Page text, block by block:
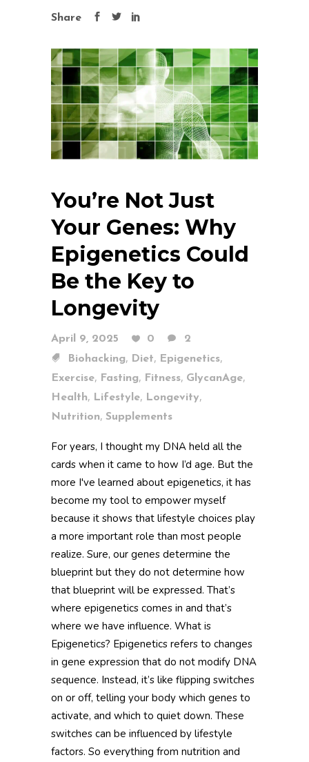
Share
You’re Not Just
Your Genes: Why
Epigenetics Could
Be the Key to
Longevity
April 9, 2025 0
2
Biohacking, Diet, Epigenetics,
Exercise, Fasting, Fitness, GlycanAge,
Health, Lifestyle, Longevity,
Nutrition, Supplements
For years, I thought my DNA held all the
cards when it came to how I’d age. But the
more I've learned about epigenetics, it has
become my tool to empower myself
because it shows that lifestyle choices play
a more important role than most people
realize. Sure, our genes determine the
blueprint but they do not determine how
that blueprint will be expressed. That’s
where epigenetics comes in and that’s
where we have influence. What is
Epigenetics? Epigenetics refers to changes
in gene expression that do not modify DNA
sequence. Instead, it’s like flipping switches
on or off, telling your body which genes to
activate, and which to quiet down. These
switches can be influenced by lifestyle
factors. So everything from nutrition and